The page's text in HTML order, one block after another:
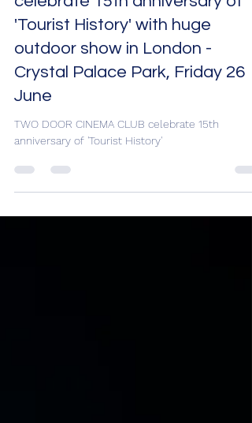
Desh Kapur
Oct 6, 2025
3 min read
TWO DOOR CINEMA CLUB
celebrate 15th anniversary of
'Tourist History' with huge
outdoor show in London -
Crystal Palace Park, Friday 26
June
anniversary of 'Tourist History'